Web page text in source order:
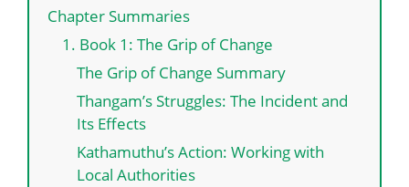
Chapter Summaries
1. Book 1: The Grip of Change
The Grip of Change Summary
Thangam’s Struggles: The Incident and
Its Effects
Kathamuthu’s Action: Working with
Local Authorities